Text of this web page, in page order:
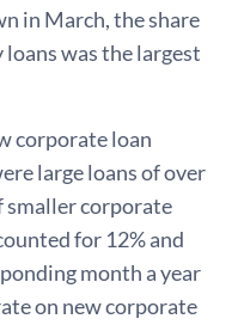
in March, the share
loans was the largest
corporate loan
large loans of over
smaller corporate
for 12% and
month a year
on new corporate